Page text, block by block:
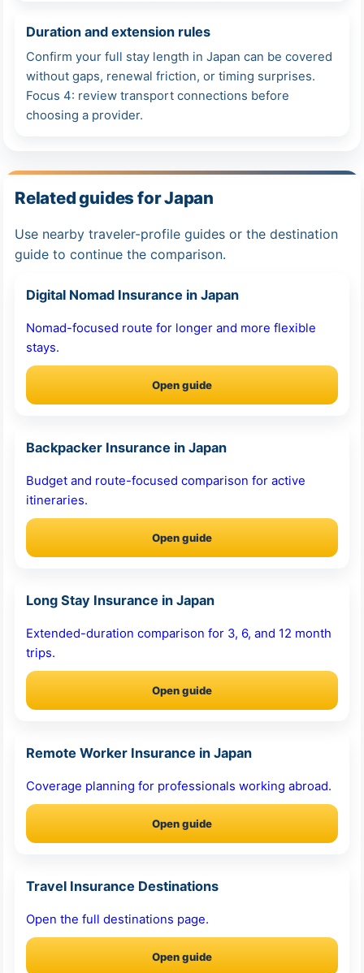
Duration and extension rules
Confirm your full stay length in Japan can be covered
without gaps, renewal friction, or timing surprises.
Focus 4: review transport connections before
choosing a provider.
Related guides for Japan
Use nearby traveler-profile guides or the destination
guide to continue the comparison.
Digital Nomad Insurance in Japan
Nomad-focused route for longer and more flexible
stays.
Open guide
Backpacker Insurance in Japan
Budget and route-focused comparison for active
itineraries.
Open guide
Long Stay Insurance in Japan
Extended-duration comparison for 3, 6, and 12 month
trips.
Open guide
Remote Worker Insurance in Japan
Coverage planning for professionals working abroad.
Open guide
Travel Insurance Destinations
Open the full destinations page.
Open guide